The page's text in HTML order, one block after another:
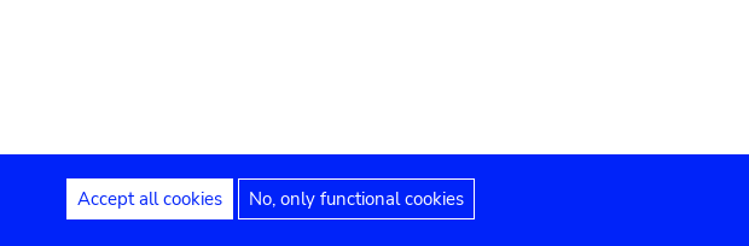
Privacy settings Legal notices Accessibility statement
Accept all cookies No, only functional cookies